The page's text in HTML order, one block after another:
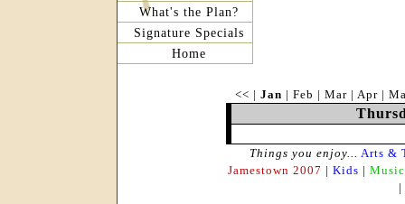
What's the Plan?
Signature Specials
Home
<< | Jan | Feb | Mar| Apr|
Things you enjoy... Arts &
Jamestown 2007 | Kids | Music
|